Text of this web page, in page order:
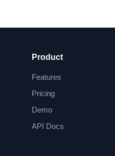
Product
Features
Pricing
Demo
API Docs